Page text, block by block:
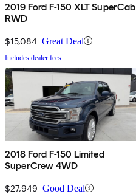
2019 Ford F-150 XLT SuperCab
RWD
$15,084 Great Deal
Includes dealer fees
2018 Ford F-150 Limited
SuperCrew 4WD
$27,949 Good Deal